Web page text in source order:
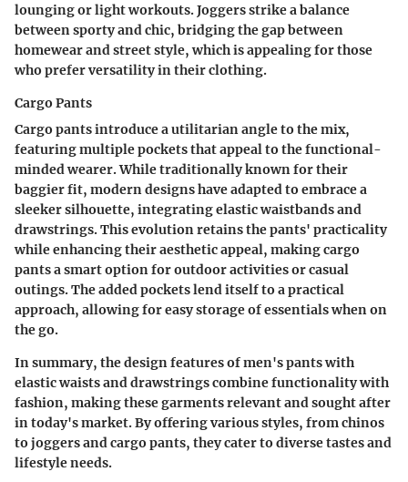
lounging or light workouts. Joggers strike a balance
between sporty and chic, bridging the gap between
homewear and street style, which is appealing for those
who prefer versatility in their clothing.
Cargo Pants
Cargo pants introduce a utilitarian angle to the mix,
featuring multiple pockets that appeal to the functional-
minded wearer. While traditionally known for their
baggier fit, modern designs have adapted to embrace a
sleeker silhouette, integrating elastic waistbands and
drawstrings. This evolution retains the pants' practicality
while enhancing their aesthetic appeal, making cargo
pants a smart option for outdoor activities or casual
outings. The added pockets lend itself to a practical
approach, allowing for easy storage of essentials when on
the go.
In summary, the design features of men's pants with
elastic waists and drawstrings combine functionality with
fashion, making these garments relevant and sought after
in today's market. By offering various styles, from chinos
to joggers and cargo pants, they cater to diverse tastes and
lifestyle needs.